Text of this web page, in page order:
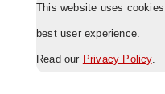
This website uses
best user experience.
Read our Privacy Policy.